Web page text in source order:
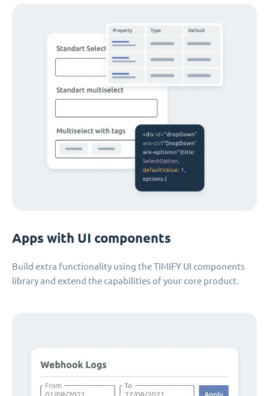
Apps with UI components
Build extra functionality using the TIMIFY UI components
library and extend the capabilities of your core product.